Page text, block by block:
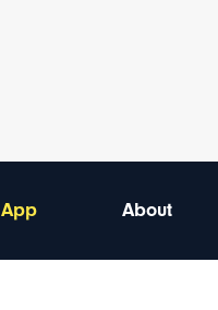
App About